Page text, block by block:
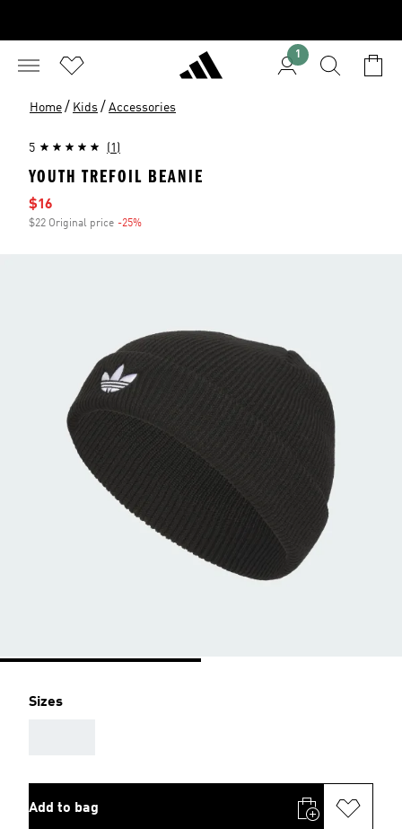
1
Home / Kids / Accessories
5 (1)
YOUTH TREFOIL BEANIE
Sale price
$16
$22 Original price -25%
Sizes
Add to bag